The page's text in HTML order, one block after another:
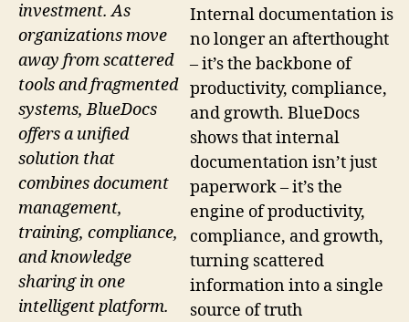
Internal documentation is
no longer an afterthought
– it’s the backbone of
productivity, compliance,
and growth. BlueDocs
shows that internal
documentation isn’t just
paperwork – it’s the
engine of productivity,
compliance, and growth,
turning scattered
information into a single
source of truth
investment. As
organizations move
away from scattered
tools and fragmented
systems, BlueDocs
offers a unified
solution that
combines document
management,
training, compliance,
and knowledge
sharing in one
intelligent platform.